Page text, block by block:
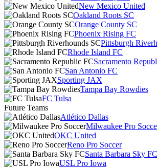
New Mexico United
Oakland Roots SC
Orange County SC
Phoenix Rising FC
Pittsburgh
Rhode Island FC
Sacramento
San Antonio FC
Sporting JAX
Tampa Bay Rowdies
FC Tulsa
Future Teams
Atlético Dallas
Milwaukee Pro
OKC United
Reno Pro Soccer
Santa Barbara Sky FC
USL Pro Iowa